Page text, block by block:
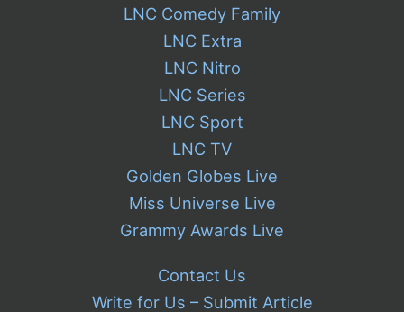
LNC Comedy Family
LNC Extra
LNC Nitro
LNC Series
LNC Sport
LNC TV
Golden Globes Live
Miss Universe Live
Grammy Awards Live
Contact Us
Write for Us – Submit Article